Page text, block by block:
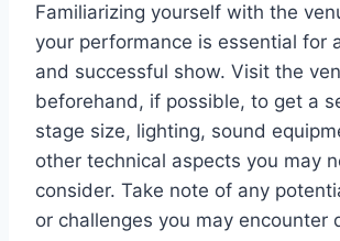
Familiarizing yourself with the
your performance is essential for
and successful show. Visit the
beforehand, if possible, to get a
stage size, lighting, sound
other technical aspects you may
consider. Take note of any
or challenges you may encounter